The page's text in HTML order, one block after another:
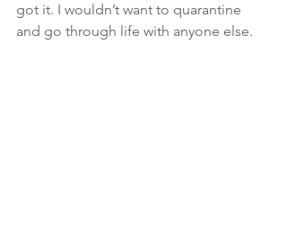
got it. I wouldn’t want to quarantine
and go through life with anyone else.